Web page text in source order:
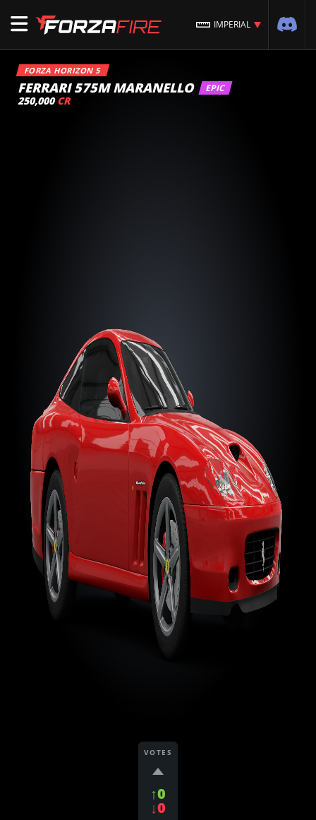
IMPERIAL
FORZA HORIZON 5
FERRARI 575M MARANELLO EPIC
250,000 CR
VOTES
↑0
↓0